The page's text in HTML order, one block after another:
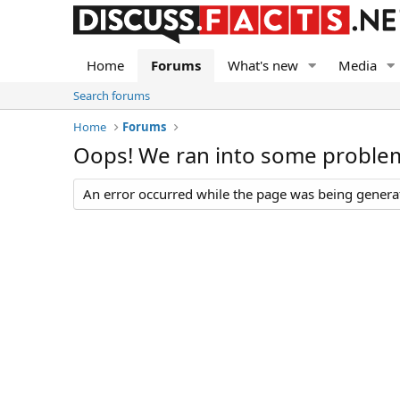
Home Forums What's new Media
Search forums
Home
Forums
Oops! We ran into some
An error occurred while the page was being